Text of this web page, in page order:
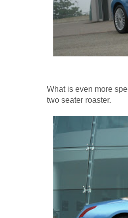
What is even more
two seater roaster.